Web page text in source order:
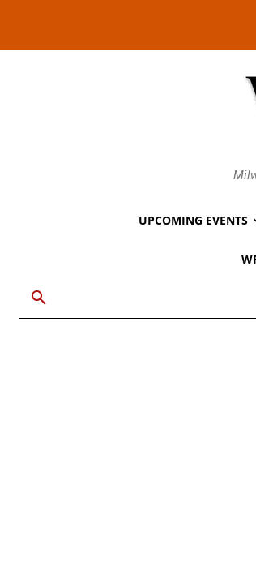
UPCOMING EVENTS